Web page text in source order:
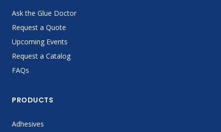
Ask the Glue Doctor
Request a Quote
Upcoming Events
Request a Catalog
FAQs
PRODUCTS
Adhesives